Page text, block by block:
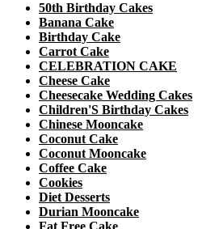
50th Birthday Cakes
Banana Cake
Birthday Cake
Carrot Cake
CELEBRATION CAKE
Cheese Cake
Cheesecake Wedding Cakes
Children'S Birthday Cakes
Chinese Mooncake
Coconut Cake
Coconut Mooncake
Coffee Cake
Cookies
Diet Desserts
Durian Mooncake
Fat Free Cake